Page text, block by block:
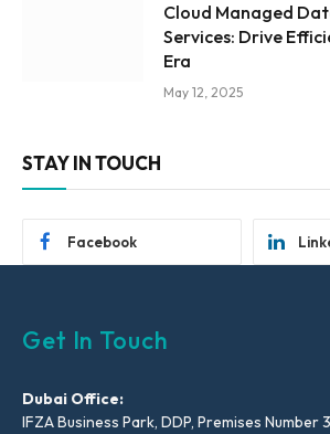
Cloud Managed
Services: Drive
Era
May 12, 2025
STAY IN TOUCH
Facebook
Get In Touch
Dubai Office:
IFZA Business Park, DDP, Premises